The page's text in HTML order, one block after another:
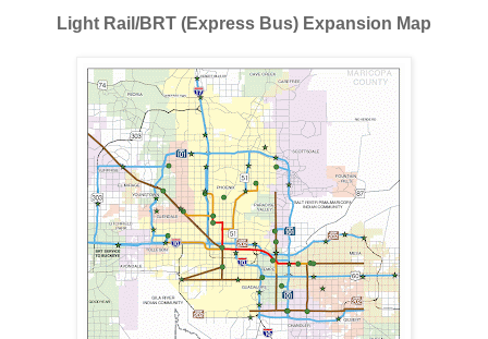
Light Rail/BRT (Express Bus) Expansion Map